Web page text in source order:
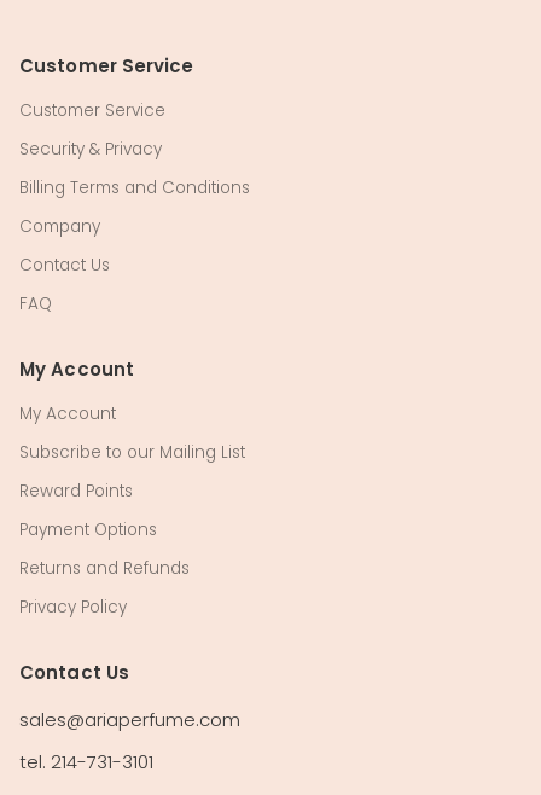
Customer Service
Customer Service
Security & Privacy
Billing Terms and Conditions
Company
Contact Us
FAQ
My Account
My Account
Subscribe to our Mailing List
Reward Points
Payment Options
Returns and Refunds
Privacy Policy
Contact Us
sales@ariaperfume.com
tel. 214-731-3101